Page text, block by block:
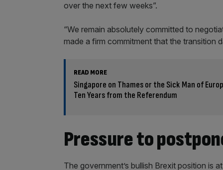
over the next few weeks”.
“We remain absolutely committed to
made a firm commitment that the transition
READ MORE
Singapore on Thames or the Sick Man of
Ten Years from the Referendum
Pressure to
The government’s bullish Brexit position is